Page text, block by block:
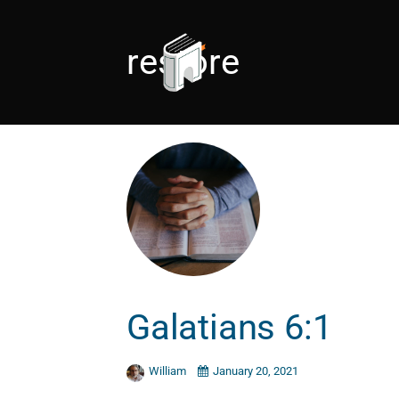
restore
Galatians 6:1
William January 20, 2021